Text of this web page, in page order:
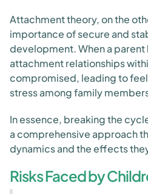
Attachment theory, on the
importance of secure and
development. When a parent
attachment relationships
compromised, leading to
stress among family
In essence, breaking the
a comprehensive approach
dynamics and the effects
Risks Faced by